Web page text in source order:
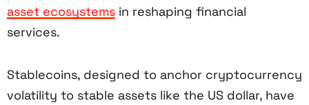
asset ecosystems in reshaping financial
services.
Stablecoins, designed to anchor cryptocurrency
volatility to stable assets like the US dollar, have